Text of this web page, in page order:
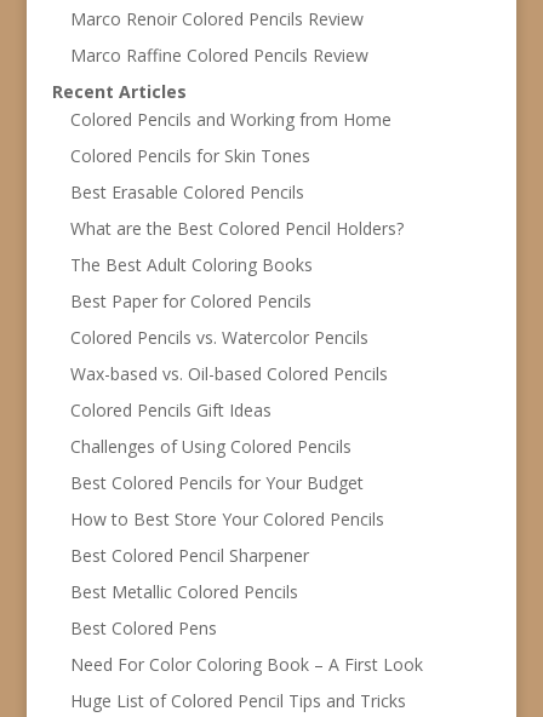
Marco Renoir Colored Pencils Review
Marco Raffine Colored Pencils Review
Recent Articles
Colored Pencils and Working from Home
Colored Pencils for Skin Tones
Best Erasable Colored Pencils
What are the Best Colored Pencil Holders?
The Best Adult Coloring Books
Best Paper for Colored Pencils
Colored Pencils vs. Watercolor Pencils
Wax-based vs. Oil-based Colored Pencils
Colored Pencils Gift Ideas
Challenges of Using Colored Pencils
Best Colored Pencils for Your Budget
How to Best Store Your Colored Pencils
Best Colored Pencil Sharpener
Best Metallic Colored Pencils
Best Colored Pens
Need For Color Coloring Book – A First Look
Huge List of Colored Pencil Tips and Tricks